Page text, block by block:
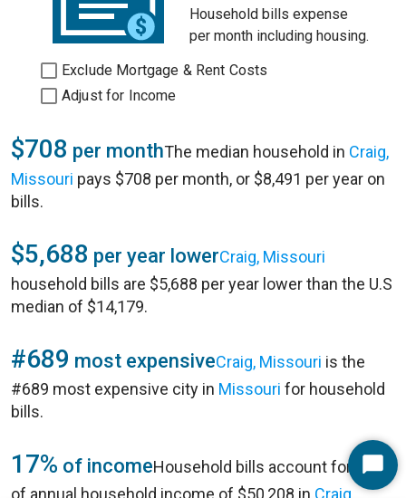
Household bills expense
per month including housing.
Exclude Mortgage & Rent Costs
Adjust for Income
$708 per monthThe median household in Craig,
Missouri pays $708 per month, or $8,491 per year on
bills.
$5,688 per year lowerCraig, Missouri
household bills are $5,688 per year lower than the U.S
median of $14,179.
#689 most expensiveCraig, Missouri is the
#689 most expensive city in Missouri for household
bills.
17% of incomeHousehold bills account for 17%
of annual household income of $50,208 in Craig,
Start